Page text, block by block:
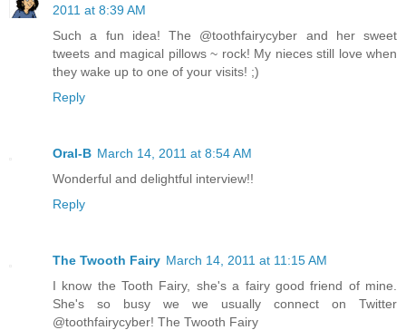
2011 at 8:39 AM
Such a fun idea! The @toothfairycyber and her sweet
tweets and magical pillows ~ rock! My nieces still love when
they wake up to one of your visits! ;)
Reply
Oral-B March 14, 2011 at 8:54 AM
Wonderful and delightful interview!!
Reply
The Twooth Fairy March 14, 2011 at 11:15 AM
I know the Tooth Fairy, she's a fairy good friend of mine.
She's so busy we we usually connect on Twitter
@toothfairycyber! The Twooth Fairy